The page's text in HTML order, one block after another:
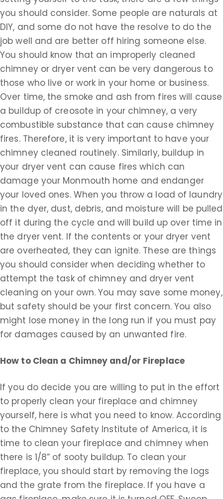
you should consider. Some people are naturals at
DIY, and some do not have the resolve to do the
job well and are better off hiring someone else.
You should know that an improperly cleaned
chimney or dryer vent can be very dangerous to
those who live or work in your home or business.
Over time, the smoke and ash from fires will cause
a buildup of creosote in your chimney, a very
combustible substance that can cause chimney
fires. Therefore, it is very important to have your
chimney cleaned routinely. Similarly, buildup in
your dryer vent can cause fires which can
damage your Monmouth home and endanger
your loved ones. When you throw a load of laundry
in the dyer, dust, debris, and moisture will be pulled
off it during the cycle and will build up over time in
the dryer vent. If the contents or your dryer vent
are overheated, they can ignite. These are things
you should consider when deciding whether to
attempt the task of chimney and dryer vent
cleaning on your own. You may save some money,
but safety should be your first concern. You also
might lose money in the long run if you must pay
for damages caused by an unwanted fire.
How to Clean a Chimney and/or Fireplace
If you do decide you are willing to put in the effort
to properly clean your fireplace and chimney
yourself, here is what you need to know. According
to the Chimney Safety Institute of America, it is
time to clean your fireplace and chimney when
there is 1/8” of sooty buildup. To clean your
fireplace, you should start by removing the logs
and the grate from the fireplace. If you have a